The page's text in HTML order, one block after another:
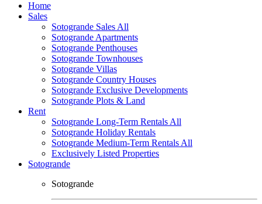
Home
Sales
Sotogrande Sales All
Sotogrande Apartments
Sotogrande Penthouses
Sotogrande Townhouses
Sotogrande Villas
Sotogrande Country Houses
Sotogrande Exclusive Developments
Sotogrande Plots & Land
Rent
Sotogrande Long-Term Rentals All
Sotogrande Holiday Rentals
Sotogrande Medium-Term Rentals All
Exclusively Listed Properties
Sotogrande
Sotogrande